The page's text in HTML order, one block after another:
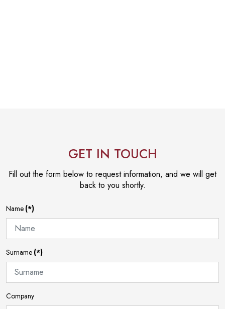
GET IN TOUCH
Fill out the form below to request information, and we will get
back to you shortly.
Name (*)
Surname (*)
Company